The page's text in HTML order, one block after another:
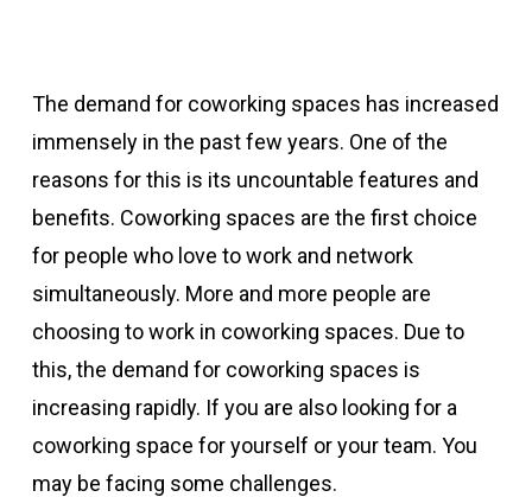
The demand for coworking spaces has increased
immensely in the past few years. One of the
reasons for this is its uncountable features and
benefits. Coworking spaces are the first choice
for people who love to work and network
simultaneously. More and more people are
choosing to work in coworking spaces. Due to
this, the demand for coworking spaces is
increasing rapidly. If you are also looking for a
coworking space for yourself or your team. You
may be facing some challenges.